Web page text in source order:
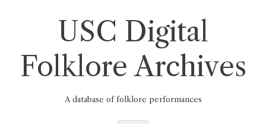
USC Digital
Folklore Archives
A database of folklore performances